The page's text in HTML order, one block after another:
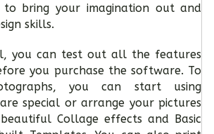
bring your imagination out and
skills.
you can test out all the features
you purchase the software. To
you can start using
special or arrange your pictures
Collage effects and Basic